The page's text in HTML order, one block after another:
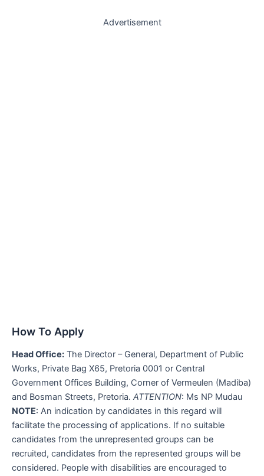
Advertisement
How To Apply
Head Office: The Director – General, Department of Public
Works, Private Bag X65, Pretoria 0001 or Central
Government Offices Building, Corner of Vermeulen (Madiba)
and Bosman Streets, Pretoria. ATTENTION: Ms NP Mudau
NOTE: An indication by candidates in this regard will
facilitate the processing of applications. If no suitable
candidates from the unrepresented groups can be
recruited, candidates from the represented groups will be
considered. People with disabilities are encouraged to